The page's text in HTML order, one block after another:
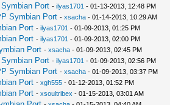
Port - ilyas1701 - 01-13-2013, 12:48 PM
Symbian Port - xsacha- 01-14-2013, 10:29 AM
Port - ilyas1701 - 01-09-2013, 01:25 PM
Port - ilyas1701 - 01-09-2013, 02:00 PM
Port - xsacha- 01-09-2013, 02:45 PM
Port - ilyas1701 - 01-09-2013, 02:56 PM
Symbian Port - xsacha- 01-09-2013, 03:37 PM
Port - xgh555- 01-12-2013, 01:52 PM
Port - xsoultribex - 01-15-2013, 03:01 AM